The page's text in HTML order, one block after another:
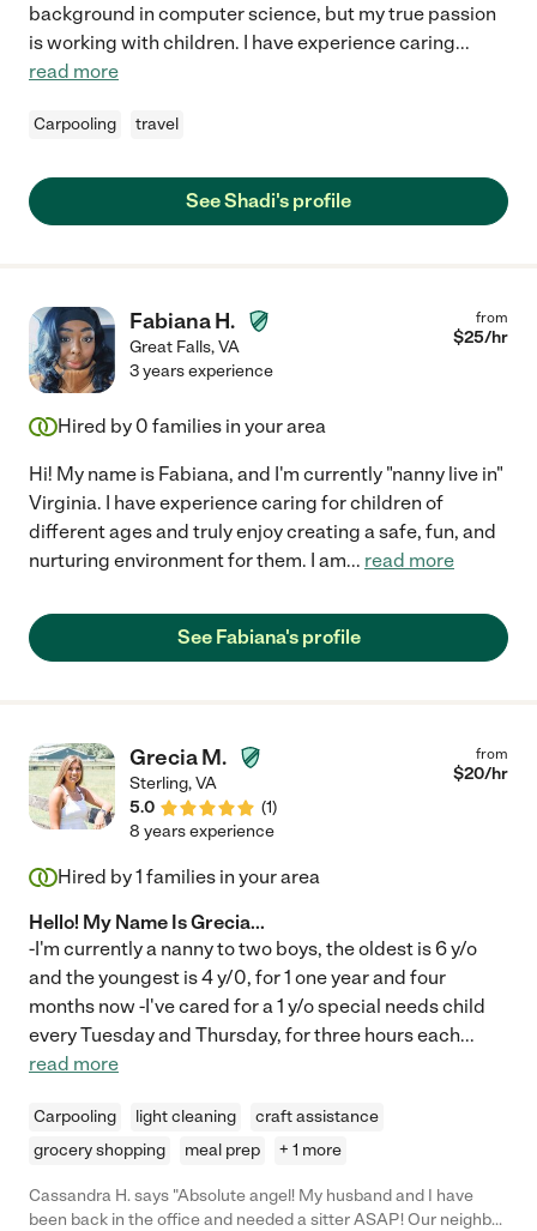
background in computer science, but my true passion
is working with children. I have experience caring...
read more
Carpooling travel
See Shadi's profile
Fabiana H.
Great Falls,VA
from
$25/hr
3 years experience
Hired by 0 families in your area
Hi! My name is Fabiana, and I'm currently "nanny live in"
Virginia. I have experience caring for children of
different ages and truly enjoy creating a safe, fun, and
nurturing environment for them. I am... read more
See Fabiana's profile
Grecia M.
Sterling,VA
5.0
(1)
from
$20/hr
8 years experience
Hired by1 families in your area
Hello! My Name Is Grecia...
-I'm currently a nanny to two boys, the oldest is 6 y/o
and the youngest is 4 y/0, for 1 one year and four
months now -I've cared for a 1 y/o special needs child
every Tuesday and Thursday, for three hours each...
read more
Carpooling light cleaning
craft assistance
grocery shopping
meal prep + 1 more
Cassandra H. says "Absolute angel! My husband and I have
been back in the office and needed a sitter ASAP! Our neighbor